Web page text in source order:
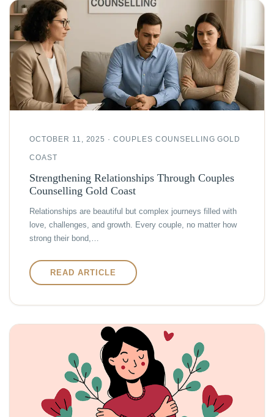
OCTOBER 11, 2025 · COUPLES COUNSELLING GOLD
COAST
Strengthening Relationships Through Couples
Counselling Gold Coast
Relationships are beautiful but complex journeys filled with
love, challenges, and growth. Every couple, no matter how
strong their bond,…
READ ARTICLE